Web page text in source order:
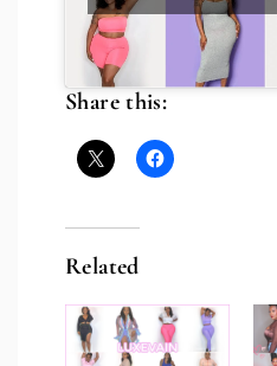
Share this:
Related